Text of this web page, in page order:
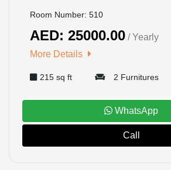
Room Number: 510
AED: 25000.00 / Yearly
More Details
215 sq ft 2 Furnitures
WhatsApp
Call